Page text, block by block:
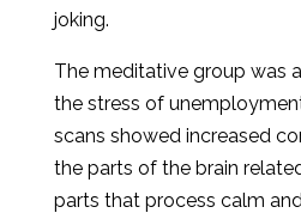
joking.
The meditative group was
the stress of
scans showed increased
the parts of the brain
parts that process calm